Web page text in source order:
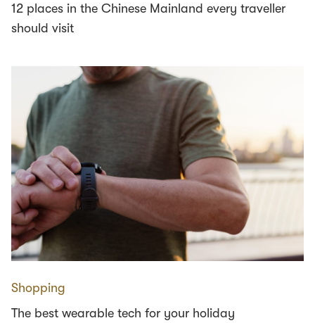
12 places in the Chinese Mainland every traveller
should visit
Shopping
The best wearable tech for your holiday